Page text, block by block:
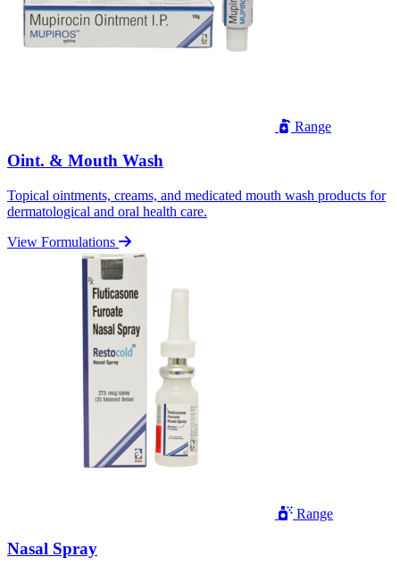
Range
Oint. & Mouth Wash
Topical ointments, creams, and medicated mouth wash products for
dermatological and oral health care.
View Formulations
Range
Nasal Spray